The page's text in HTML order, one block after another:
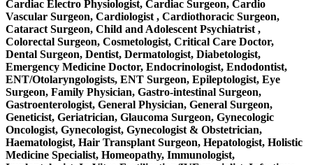
Cardiac Electro Physiologist, Cardiac Surgeon, Cardio
Vascular Surgeon, Cardiologist , Cardiothoracic Surgeon,
Cataract Surgeon, Child and Adolescent Psychiatrist ,
Colorectal Surgeon, Cosmetologist, Critical Care Doctor,
Dental Surgeon, Dentist, Dermatologist, Diabetologist,
Emergency Medicine Doctor, Endocrinologist, Endodontist,
ENT/Otolaryngologists, ENT Surgeon, Epileptologist, Eye
Surgeon, Family Physician, Gastro-intestinal Surgeon,
Gastroenterologist, General Physician, General Surgeon,
Geneticist, Geriatrician, Glaucoma Surgeon, Gynecologic
Oncologist, Gynecologist, Gynecologist & Obstetrician,
Haematologist, Hair Transplant Surgeon, Hepatologist, Holistic
Medicine Specialist, Homeopathy, Immunologist,